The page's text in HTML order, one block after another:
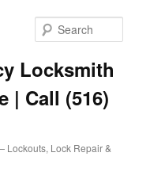
Locksmith
| Call (516)
Lockouts, Lock Repair &